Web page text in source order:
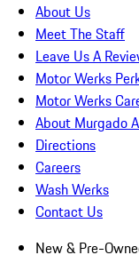
About Us
Meet The Staff
Leave Us A
Motor Werks
Motor Werks
About Murgado
Directions
Careers
Wash Werks
Contact Us
New & Pre-